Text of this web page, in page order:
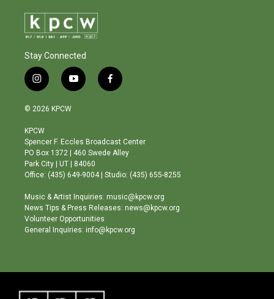
Stay Connected
i
n
s
a
g
r
a
m
y
o
b
e
f
a
o
o
© 2026 KPCW
KPCW
Spencer F. Eccles Broadcast Center
PO Box 1372 | 460 Swede Alley
Park City | UT | 84060
Office: (435) 649-9004 | Studio: (435) 655-8255
Music & Artist Inquiries: music@kpcw.org
News Tips & Press Releases: news@kpcw.org
Volunteer Opportunities
General Inquiries: info@kpcw.org